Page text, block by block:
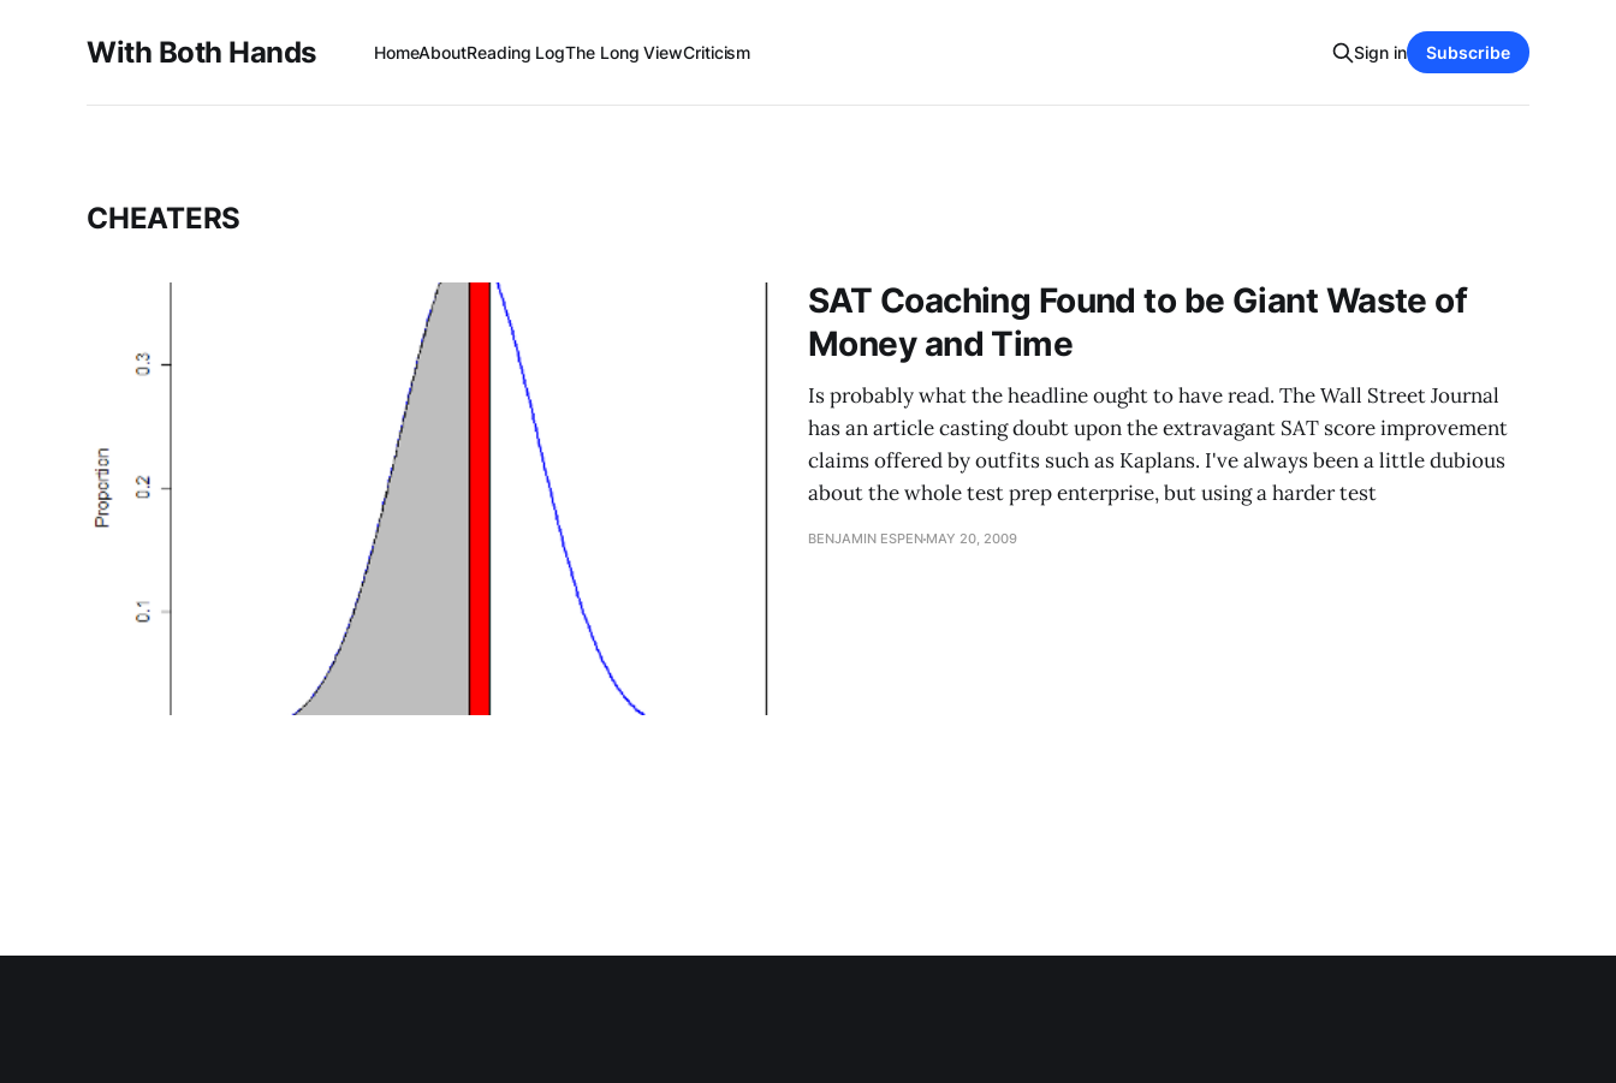
With Both Hands HomeAboutReading LogThe Long ViewCriticism Sign in Subscribe
CHEATERS
SAT Coaching Found to be Giant Waste of
Money and Time
Is probably what the headline ought to have read. The Wall Street Journal
has an article casting doubt upon the extravagant SAT score improvement
claims offered by outfits such as Kaplans. I've always been a little dubious
about the whole test prep enterprise, but using a harder test
BENJAMIN ESPEN MAY 20, 2009